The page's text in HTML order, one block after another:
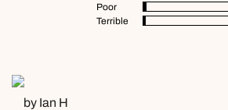
Poor
Terrible
by Ian H